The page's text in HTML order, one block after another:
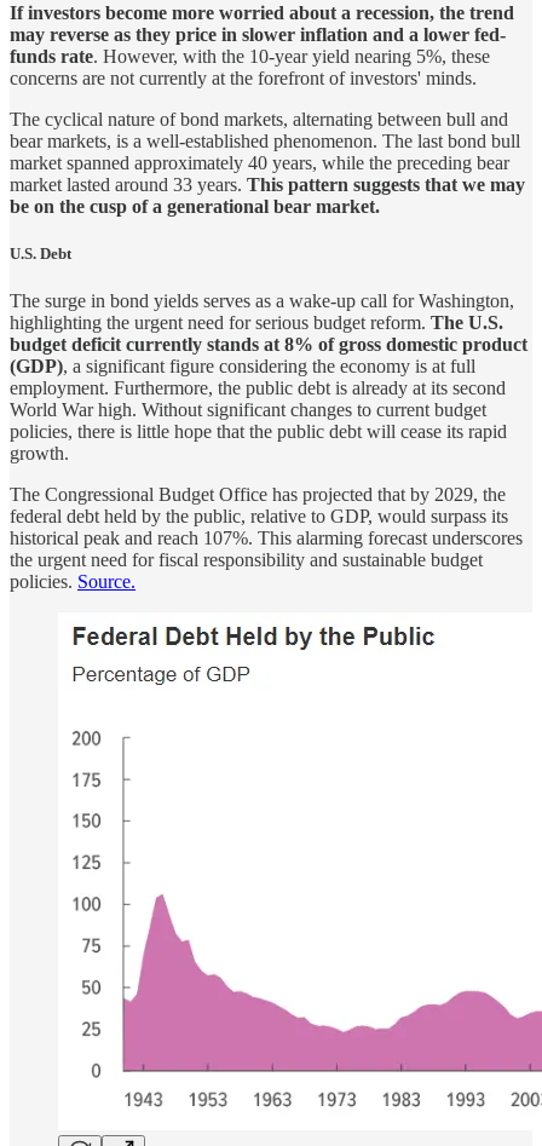
If investors become more worried about a recession, the trend
may reverse as they price in slower inflation and a lower fed-
funds rate. However, with the 10-year yield nearing 5%, these
concerns are not currently at the forefront of investors' minds.
The cyclical nature of bond markets, alternating between bull and
bear markets, is a well-established phenomenon. The last bond bull
market spanned approximately 40 years, while the preceding bear
market lasted around 33 years. This pattern suggests that we may
be on the cusp of a generational bear market.
U.S. Debt
The surge in bond yields serves as a wake-up call for Washington,
highlighting the urgent need for serious budget reform. The U.S.
budget deficit currently stands at 8% of gross domestic product
(GDP), a significant figure considering the economy is at full
employment. Furthermore, the public debt is already at its second
World War high. Without significant changes to current budget
policies, there is little hope that the public debt will cease its rapid
growth.
The Congressional Budget Office has projected that by 2029, the
federal debt held by the public, relative to GDP, would surpass its
historical peak and reach 107%. This alarming forecast underscores
the urgent need for fiscal responsibility and sustainable budget
policies. Source.